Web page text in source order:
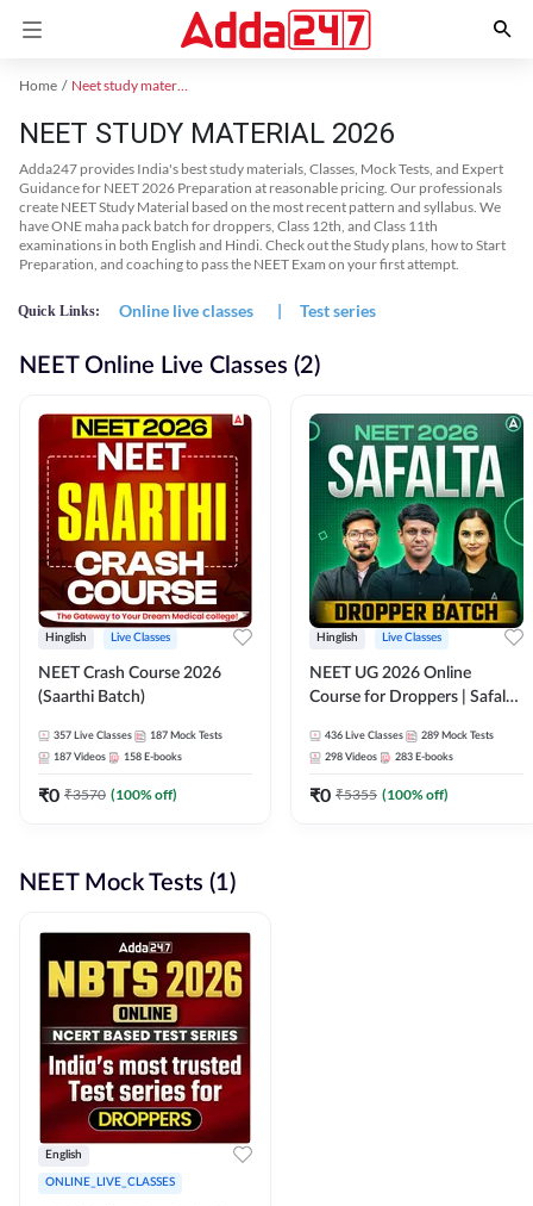
Home Neet study material
NEET STUDY MATERIAL 2026
Adda247 provides India's best study materials, Classes, Mock Tests, and Expert
Guidance for NEET 2026 Preparation at reasonable pricing. Our professionals
create NEET Study Material based on the most recent pattern and syllabus. We
have ONE maha pack batch for droppers, Class 12th, and Class 11th
examinations in both English and Hindi. Check out the Study plans, how to Start
Preparation, and coaching to pass the NEET Exam on your first attempt.
Quick Links: Online live classes | Test series
NEET Online Live Classes (2)
Hinglish Live Classes
NEET Crash Course 2026
(Saarthi Batch)
357 Live Classes 187 Mock Tests
187 Videos 158 E-books
₹0 ₹3570 (100% off)
Hinglish Live Classes
NEET UG 2026 Online
Course for Droppers | Safalta
Adda 247
436 Live Classes 289 Mock Tests
298 Videos 283 E-books
₹0 ₹5355 (100% off)
NEET Mock Tests (1)
English
ONLINE_LIVE_CLASSES